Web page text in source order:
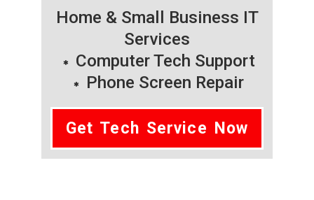
Home & Small Business IT
Services
Computer Tech Support
Phone Screen Repair
Get Tech Service Now